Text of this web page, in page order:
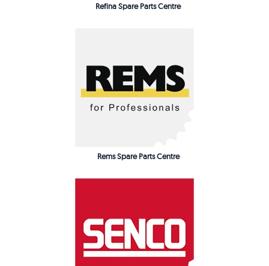
Refina Spare Parts Centre
Rems Spare Parts Centre